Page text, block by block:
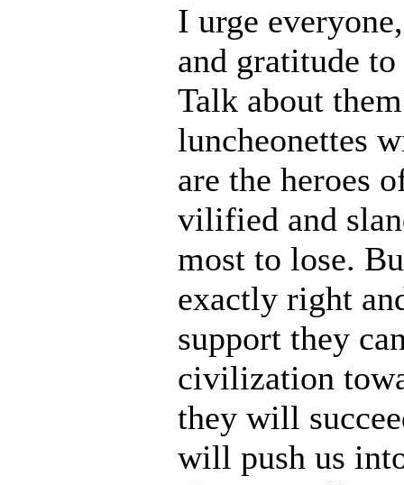
I urge
and gratitude to
Talk about
luncheonettes
are the heroes
vilified and
most to lose.
exactly right
support they
civilization
they will
will push us